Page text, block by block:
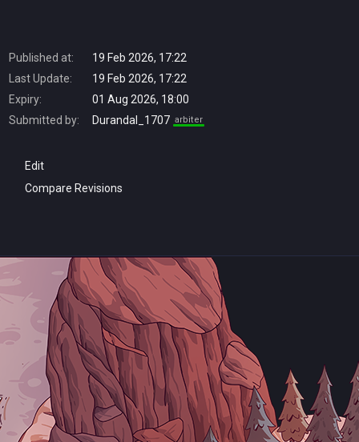
Published at:
19 Feb 2026, 17:22
Last Update:
19 Feb 2026, 17:22
Expiry:
01 Aug 2026, 18:00
Submitted by:
Durandal_1707 arbiter
Edit
Compare Revisions